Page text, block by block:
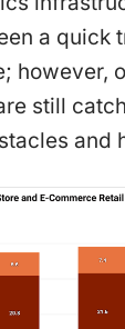
a quick
however,
still
and